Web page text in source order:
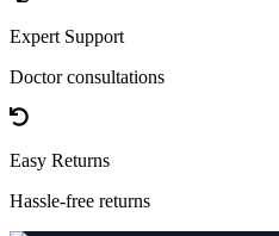
Expert Support
Doctor consultations
Easy Returns
Hassle-free returns